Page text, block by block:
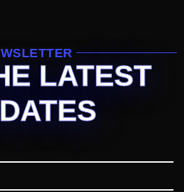
LATEST